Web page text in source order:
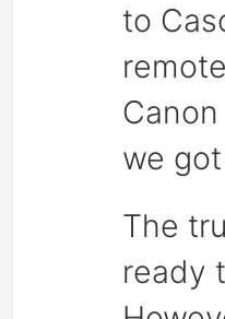
to
we
The
ready